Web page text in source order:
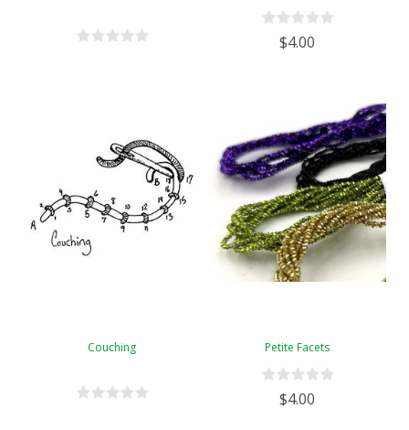
$4.00
Couching Petite Facets
$4.00